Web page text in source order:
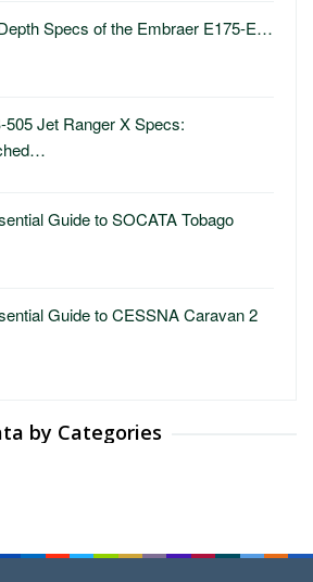
Specs of the Embraer E175-E…
505 Jet Ranger X Specs:
Guide to SOCATA Tobago
Guide to CESSNA Caravan 2
by Categories